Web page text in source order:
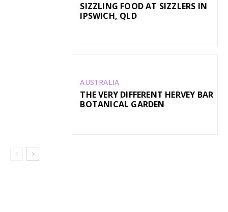
SIZZLING FOOD AT SIZZLERS IN
IPSWICH, QLD
AUSTRALIA
THE VERY DIFFERENT HERVEY BAR
BOTANICAL GARDEN